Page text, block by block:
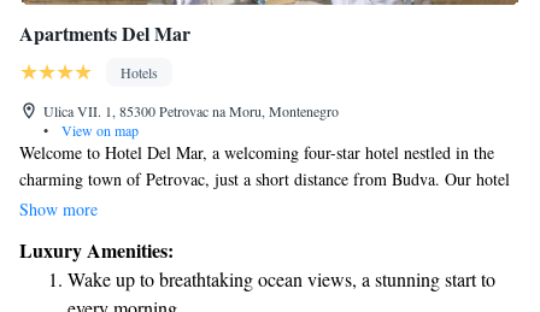
Apartments Del Mar
Hotels
Ulica VII. 1, 85300 Petrovac na Moru, Montenegro
•
View on map
Welcome to Hotel Del Mar, a welcoming four-star hotel nestled in the
charming town of Petrovac, just a short distance from Budva. Our hotel
combines modern comforts with a stylish design to create a relaxing
getaway or an adventure-filled vacation, we strive to make your stay
enjoyable and memorable. Come experience the beauty of Petrovac and
Show more
Luxury Amenities:
Wake up to breathtaking ocean views, a stunning start to